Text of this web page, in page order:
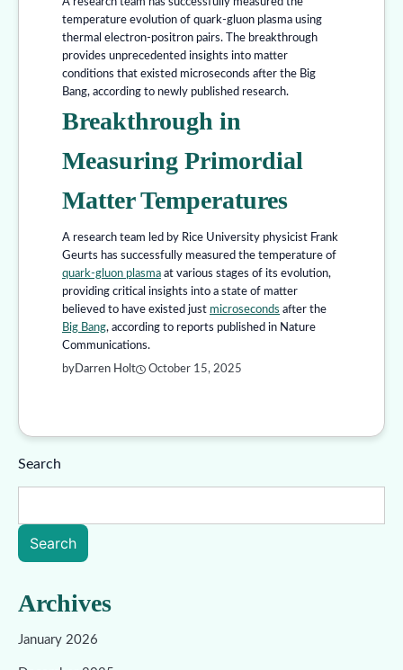
temperature evolution of quark-gluon plasma using
thermal electron-positron pairs. The breakthrough
provides unprecedented insights into matter
conditions that existed microseconds after the Big
Bang, according to newly published research.
Breakthrough in
Measuring Primordial
Matter Temperatures
A research team led by Rice University physicist Frank
Geurts has successfully measured the temperature of
quark-gluon plasma at various stages of its evolution,
providing critical insights into a state of matter
believed to have existed just microseconds after the
Big Bang, according to reports published in Nature
Communications.
by Darren Holt October 15, 2025
Search
Search
Archives
January 2026